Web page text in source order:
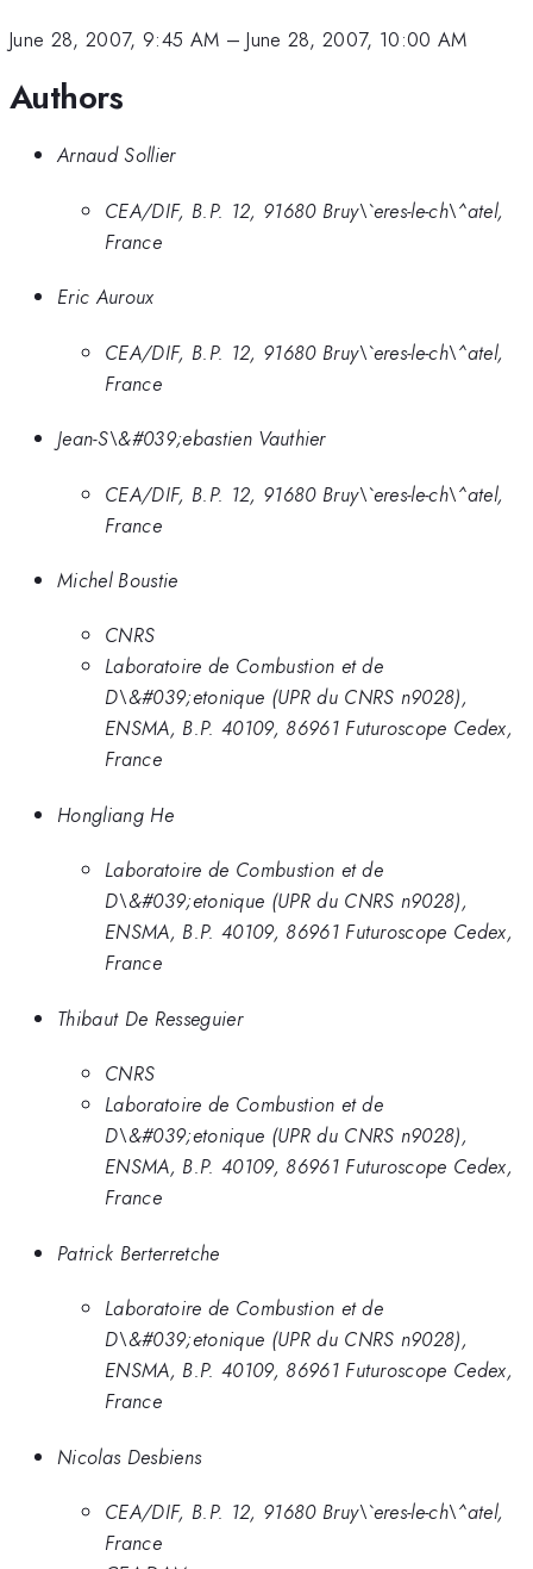
June 28, 2007, 9:45 AM –June 28, 2007, 10:00 AM
Authors
Arnaud Sollier
CEA/DIF, B.P. 12, 91680 Bruy\`eres-le-ch\^atel,
France
Eric Auroux
CEA/DIF, B.P. 12, 91680 Bruy\`eres-le-ch\^atel,
France
Jean-S\&#039;ebastien Vauthier
CEA/DIF, B.P. 12, 91680 Bruy\`eres-le-ch\^atel,
France
Michel Boustie
CNRS
Laboratoire de Combustion et de
D\&#039;etonique (UPR du CNRS n9028),
ENSMA, B.P. 40109, 86961 Futuroscope Cedex,
France
Hongliang He
Laboratoire de Combustion et de
D\&#039;etonique (UPR du CNRS n9028),
ENSMA, B.P. 40109, 86961 Futuroscope Cedex,
France
Thibaut De Resseguier
CNRS
Laboratoire de Combustion et de
D\&#039;etonique (UPR du CNRS n9028),
ENSMA, B.P. 40109, 86961 Futuroscope Cedex,
France
Patrick Berterretche
Laboratoire de Combustion et de
D\&#039;etonique (UPR du CNRS n9028),
ENSMA, B.P. 40109, 86961 Futuroscope Cedex,
France
Nicolas Desbiens
CEA/DIF, B.P. 12, 91680 Bruy\`eres-le-ch\^atel,
France